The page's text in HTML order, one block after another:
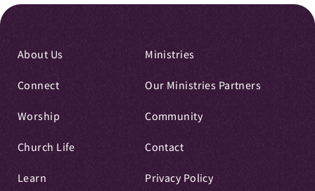
About Us
Connect
Worship
Church Life
Learn
Ministries
Our Ministries Partners
Community
Contact
Privacy Policy